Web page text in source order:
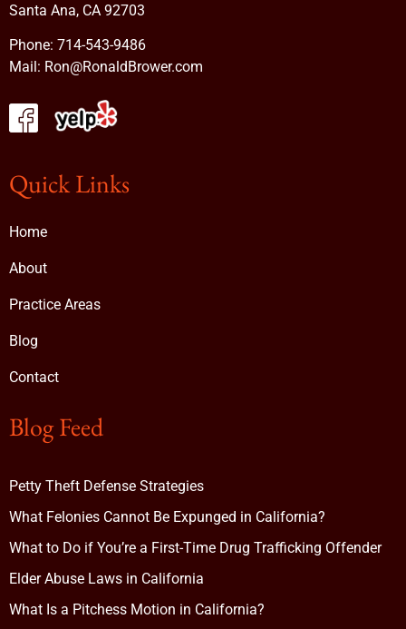
Santa Ana, CA 92703
Phone: 714-543-9486
Mail: Ron@RonaldBrower.com
Quick Links
Home
About
Practice Areas
Blog
Contact
Blog Feed
Petty Theft Defense Strategies
What Felonies Cannot Be Expunged in California?
What to Do if You’re a First-Time Drug Trafficking Offender
Elder Abuse Laws in California
What Is a Pitchess Motion in California?